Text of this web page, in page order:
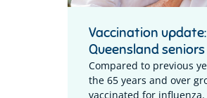
Vaccination
Queensland seniors
Compared to previous
the 65 years and over
vaccinated for